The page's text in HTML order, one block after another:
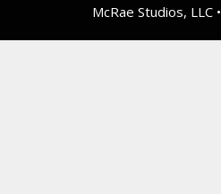
McRae Studios, LLC •